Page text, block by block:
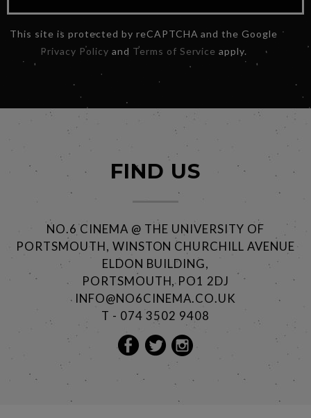
This site is protected by reCAPTCHA and the Google
Privacy Policy and Terms of Service apply.
FIND US
NO.6 CINEMA @ THE UNIVERSITY OF
PORTSMOUTH, WINSTON CHURCHILL AVENUE
ELDON BUILDING,
PORTSMOUTH, PO1 2DJ
INFO@NO6CINEMA.CO.UK
T - 074 3502 9408